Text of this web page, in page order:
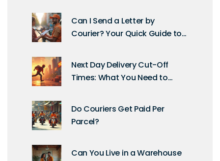
Can I Send a Letter by
Courier? Your Quick Guide to
Next Day Delivery Cut-Off
Times: What You Need to
Do Couriers Get Paid Per
Parcel?
Can You Live in a Warehouse